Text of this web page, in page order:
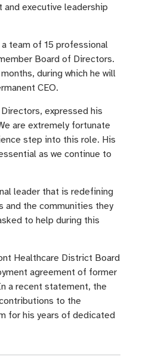
and executive leadership
team of 15 professional
Board of Directors.
during which he will
CEO.
expressed his
are extremely fortunate
step into this role. His
as we continue to
leader that is redefining
and the communities they
to help during this
Healthcare District Board
agreement of former
a recent statement, the
to the
for his years of dedicated